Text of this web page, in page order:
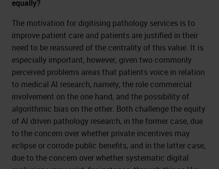
equally?
The motivation for digitising pathology services is to
improve patient care and patients are justified in their
need to be reassured of the centrality of this value. It is
especially important, however, given two commonly
perceived problems areas that patients voice in relation
to medical AI research, namely, the role commercial
involvement on the one hand, and the possibility of
algorithmic bias on the other. Both challenge the equity
of AI driven pathology research, in the former case, due
to the concern over whether private incentives may
eclipse or corrode public benefits, and in the latter case,
due to the concern over whether systematic digital